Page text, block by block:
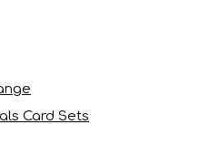
Card Sets